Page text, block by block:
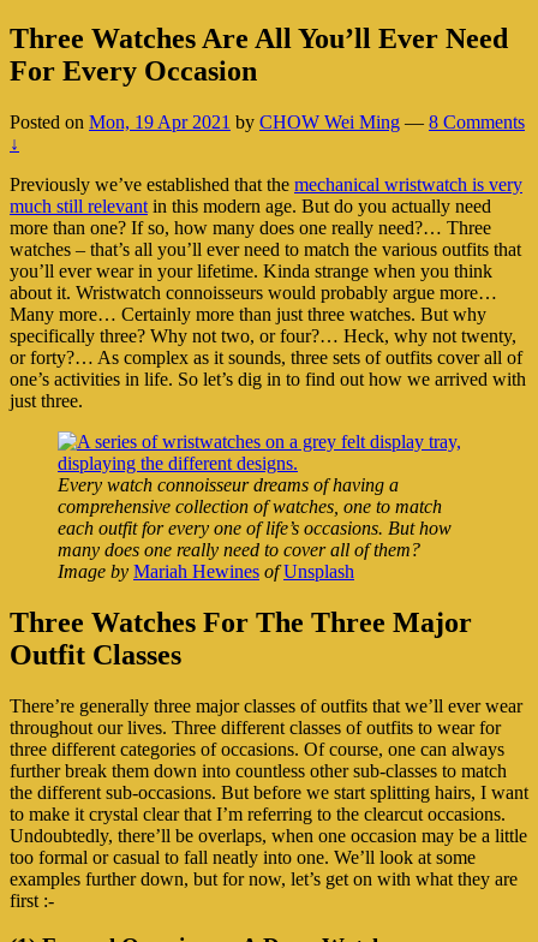
Three Watches Are All You’ll Ever Need
For Every Occasion
Posted on Mon, 19 Apr 2021 by CHOW Wei Ming — 8 Comments
↓
Previously we’ve established that the mechanical wristwatch is very
much still relevant in this modern age. But do you actually need
more than one? If so, how many does one really need?… Three
watches – that’s all you’ll ever need to match the various outfits that
you’ll ever wear in your lifetime. Kinda strange when you think
about it. Wristwatch connoisseurs would probably argue more…
Many more… Certainly more than just three watches. But why
specifically three? Why not two, or four?… Heck, why not twenty,
or forty?… As complex as it sounds, three sets of outfits cover all of
one’s activities in life. So let’s dig in to find out how we arrived with
just three.
Every watch connoisseur dreams of having a
comprehensive collection of watches, one to match
each outfit for every one of life’s occasions. But how
many does one really need to cover all of them?
Image by Mariah Hewines ofUnsplash
Three Watches For The Three Major
Outfit Classes
There’re generally three major classes of outfits that we’ll ever wear
throughout our lives. Three different classes of outfits to wear for
three different categories of occasions. Of course, one can always
further break them down into countless other sub-classes to match
the different sub-occasions. But before we start splitting hairs, I want
to make it crystal clear that I’m referring to the clearcut occasions.
Undoubtedly, there’ll be overlaps, when one occasion may be a little
too formal or casual to fall neatly into one. We’ll look at some
examples further down, but for now, let’s get on with what they are
first :-